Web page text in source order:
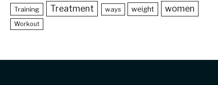
Training Treatment ways weight women
Workout